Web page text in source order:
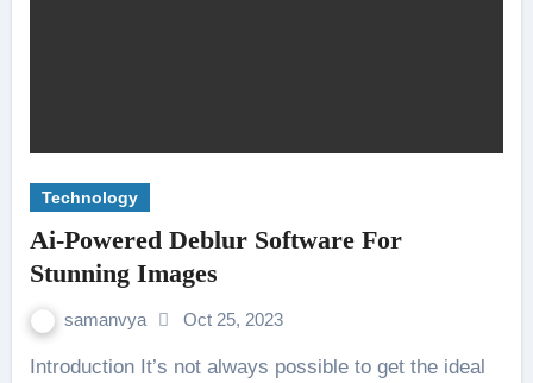
Technology
Ai-Powered Deblur Software For
Stunning Images
samanvya Oct 25, 2023
Introduction It’s not always possible to get the ideal